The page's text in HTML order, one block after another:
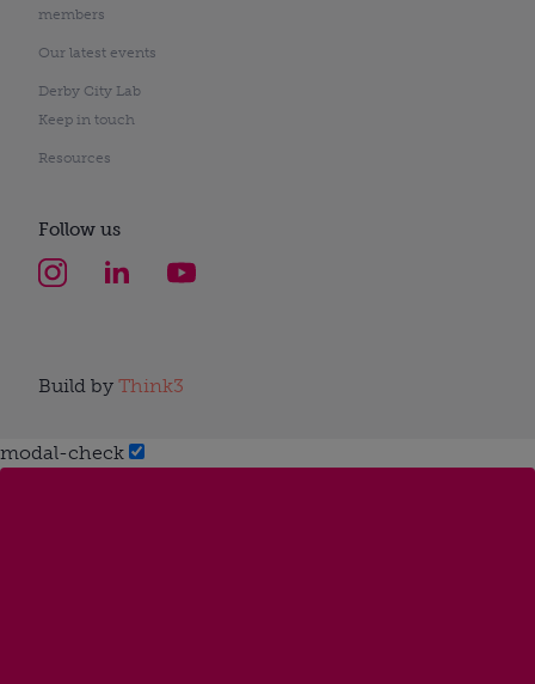
members
Our latest events
Derby City Lab
Keep in touch
Resources
Follow us
Build by Think3
modal-check